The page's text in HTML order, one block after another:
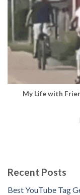
My Life with
Recent Posts
Best YouTube Tag